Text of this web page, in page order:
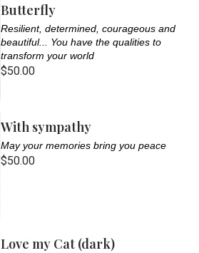
Butterfly
Resilient, determined, courageous and
beautiful... You have the qualities to
transform your world
$50.00
With sympathy
May your memories bring you peace
$50.00
Love my Cat (dark)